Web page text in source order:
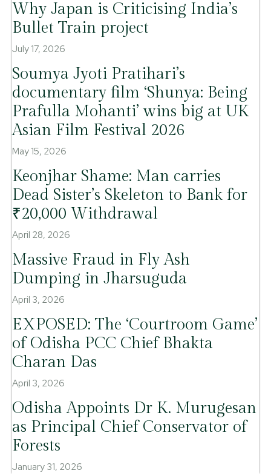
Why Japan is Criticising India’s
Bullet Train project
July 17, 2026
Soumya Jyoti Pratihari’s
documentary film ‘Shunya: Being
Prafulla Mohanti’ wins big at UK
Asian Film Festival 2026
May 15, 2026
Keonjhar Shame: Man carries
Dead Sister’s Skeleton to Bank for
₹20,000 Withdrawal
April 28, 2026
Massive Fraud in Fly Ash
Dumping in Jharsuguda
April 3, 2026
EXPOSED: The ‘Courtroom Game’
of Odisha PCC Chief Bhakta
Charan Das
April 3, 2026
Odisha Appoints Dr K. Murugesan
as Principal Chief Conservator of
Forests
January 31, 2026